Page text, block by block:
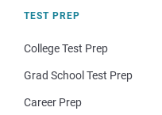
TEST PREP
College Test Prep
Grad School Test Prep
Career Prep